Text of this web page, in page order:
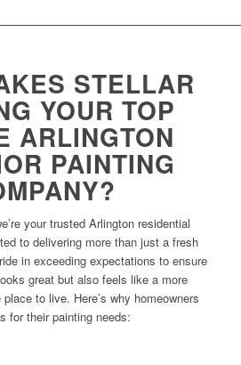
STELLAR
YOUR TOP
ARLINGTON
PAINTING
your trusted Arlington residential
to delivering more than just a fresh
in exceeding expectations to ensure
great but also feels like a more
to live. Here’s why homeowners
for their painting needs: